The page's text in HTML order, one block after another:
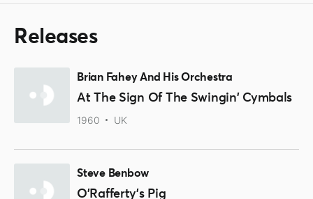
Releases
Brian Fahey And His Orchestra
At The Sign Of The Swingin' Cymbals
1960 UK
Steve Benbow
O'Rafferty's Pig